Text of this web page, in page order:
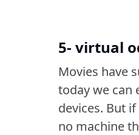
5- virtual
Movies have
today we can
devices. But
no machine